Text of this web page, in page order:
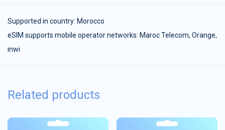
Supported in country: Morocco
eSIM supports mobile operator networks: Maroc Telecom, Orange,
inwi
Related products